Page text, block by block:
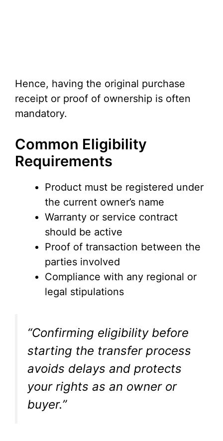
Hence, having the original purchase
receipt or proof of ownership is often
mandatory.
Common Eligibility
Requirements
Product must be registered under
the current owner’s name
Warranty or service contract
should be active
Proof of transaction between the
parties involved
Compliance with any regional or
legal stipulations
“Confirming eligibility before
starting the transfer process
avoids delays and protects
your rights as an owner or
buyer.”